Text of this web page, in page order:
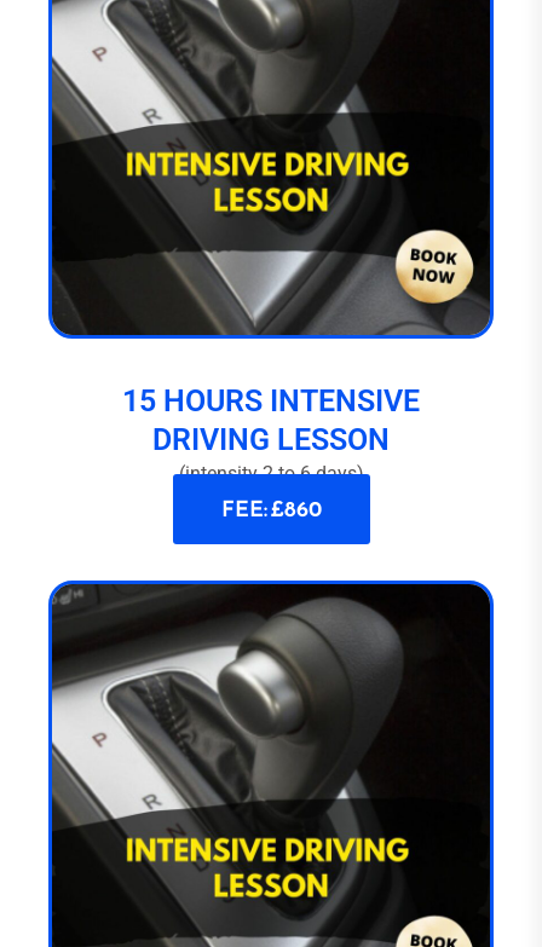
15 HOURS INTENSIVE
DRIVING LESSON
(intensity 2 to 6 days)
FEE: £860